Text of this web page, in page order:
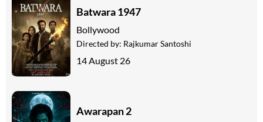
Batwara 1947
Bollywood
Directed by: Rajkumar Santoshi
14 August 26
Awarapan 2